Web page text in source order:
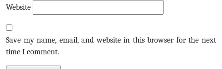
Website
Save my name, email, and website in this browser for the next
time I comment.